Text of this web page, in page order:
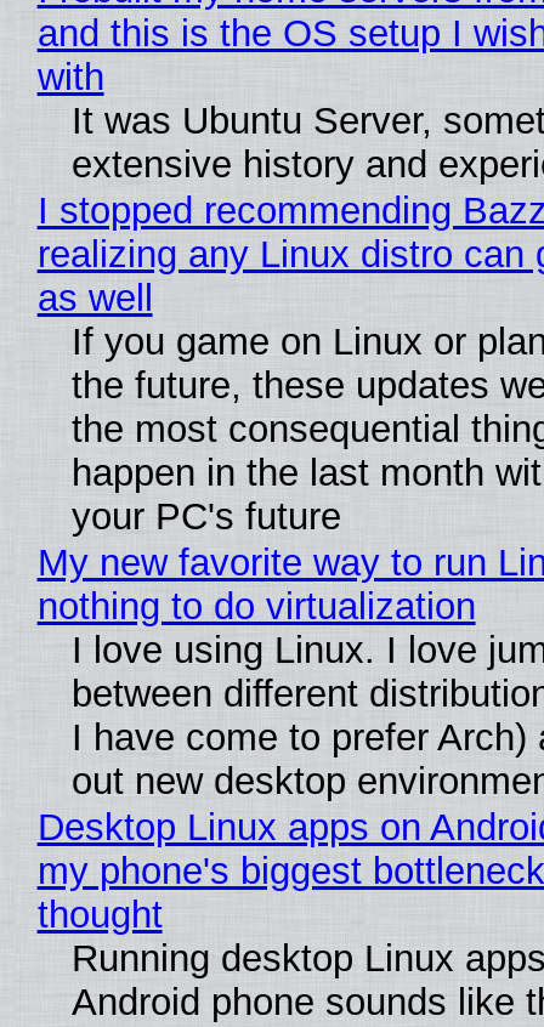
and this is the OS setup I
with
It was Ubuntu Server,
extensive history and
I stopped recommending
realizing any Linux distro can
as well
If you game on Linux or
the future, these updates
the most consequential
happen in the last month
your PC's future
My new favorite way to run
nothing to do virtualization
I love using Linux. I love
between different
I have come to prefer Arch)
out new desktop
Desktop Linux apps on
my phone's biggest
thought
Running desktop Linux
Android phone sounds like